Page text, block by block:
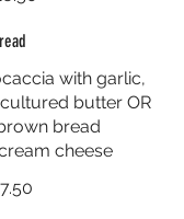
with garlic,
butter OR
bread
cheese